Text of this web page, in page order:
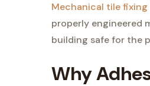
Mechanical tile fixing
properly engineered
building safe for the
Why